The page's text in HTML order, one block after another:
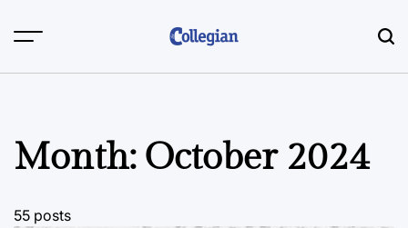
Month: October 2024
55 posts